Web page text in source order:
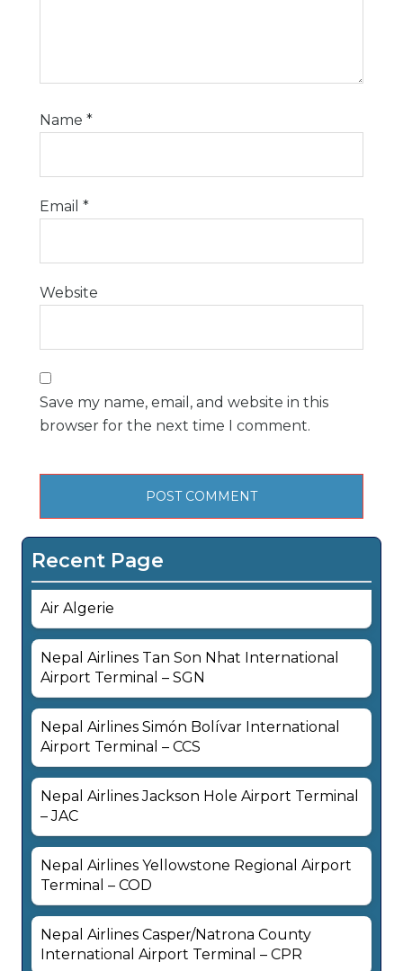
Name *
Email *
Website
Save my name, email, and website in this
browser for the next time I comment.
Recent Page
Air Algerie
Nepal Airlines Tan Son Nhat International
Airport Terminal – SGN
Nepal Airlines Simón Bolívar International
Airport Terminal – CCS
Nepal Airlines Jackson Hole Airport Terminal
– JAC
Nepal Airlines Yellowstone Regional Airport
Terminal – COD
Nepal Airlines Casper/Natrona County
International Airport Terminal – CPR